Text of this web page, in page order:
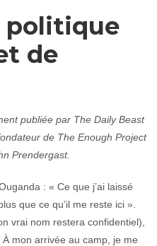
politique
de
publiée par The Daily Beast
de The Enough Project
Prendergast.
: « Ce que j’ai laissé
que ce qu’il me reste ici ».
vrai nom restera confidentiel),
mon arrivée au camp, je me